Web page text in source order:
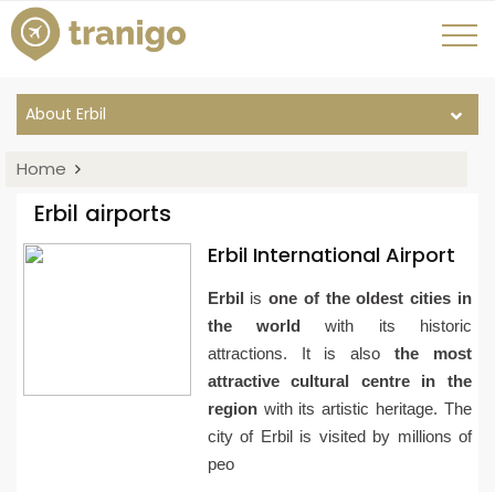
About Erbil
Home
Erbil airports
Erbil International Airport
Erbil isone of the oldest cities in
the world with its historic
attractions. It is also the most
attractive cultural centre in the
regionwith its artistic heritage. The
city of Erbil is visited by millions of
peo